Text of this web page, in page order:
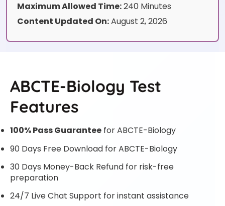
Maximum Allowed Time:240 Minutes
Content Updated On:August 2, 2026
ABCTE-Biology Test
Features
100% Pass Guarantee for ABCTE-Biology
90 Days Free Download for ABCTE-Biology
30 Days Money-Back Refund for risk-free
preparation
24/7 Live Chat Support for instant assistance